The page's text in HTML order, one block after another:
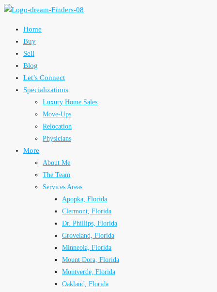
Home
Buy
Sell
Blog
Let’s Connect
Specializations
Luxury Home Sales
Move-Ups
Relocation
Physicians
More
About Me
The Team
Services Areas
Apopka, Florida
Clermont, Florida
Dr. Phillips, Florida
Groveland, Florida
Minneola, Florida
Mount Dora, Florida
Montverde, Florida
Oakland, Florida